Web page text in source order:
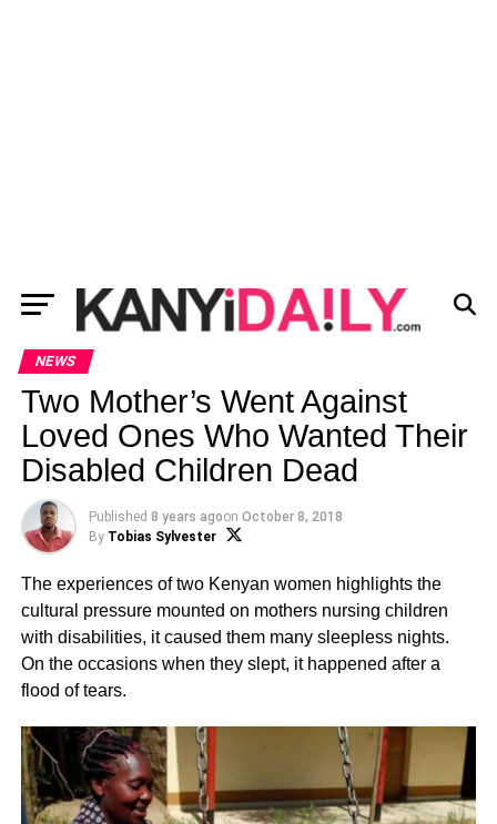
NEWS
Two Mother’s Went Against
Loved Ones Who Wanted Their
Disabled Children Dead
Published 8 years agoon October 8, 2018
By Tobias Sylvester
The experiences of two Kenyan women highlights the
cultural pressure mounted on mothers nursing children
with disabilities, it caused them many sleepless nights.
On the occasions when they slept, it happened after a
flood of tears.